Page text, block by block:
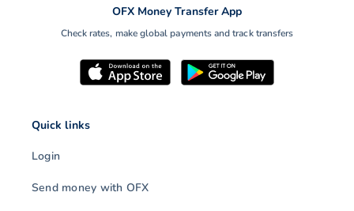
OFX Money Transfer App
Check rates, make global payments and track transfers
Quick links
Login
Send money with OFX